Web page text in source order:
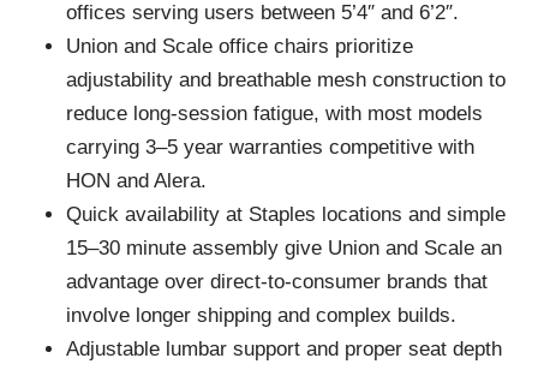
offices serving users between 5’4″ and 6’2″.
Union and Scale office chairs prioritize
adjustability and breathable mesh construction to
reduce long-session fatigue, with most models
carrying 3–5 year warranties competitive with
HON and Alera.
Quick availability at Staples locations and simple
15–30 minute assembly give Union and Scale an
advantage over direct-to-consumer brands that
involve longer shipping and complex builds.
Adjustable lumbar support and proper seat depth